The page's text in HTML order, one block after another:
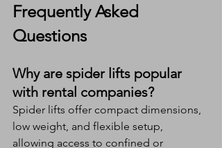
Frequently Asked
Questions
Why are spider lifts popular
with rental companies?
Spider lifts offer compact dimensions,
low weight, and flexible setup,
allowing access to confined or